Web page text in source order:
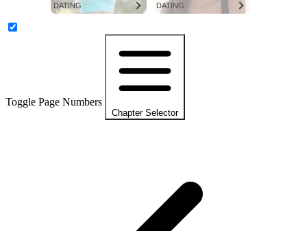
DATING DATING
Toggle Page Numbers
Chapter Selector